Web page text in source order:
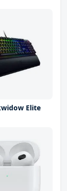
Elite